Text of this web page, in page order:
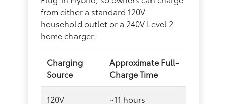
from either a standard 120V
household outlet or a 240V Level 2
home charger:
Charging
Source
Approximate Full-
Charge Time
120V
~11 hours